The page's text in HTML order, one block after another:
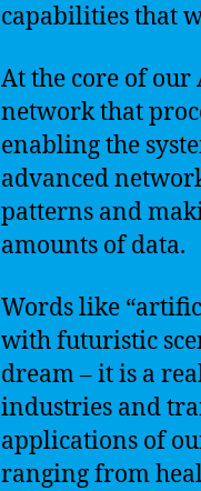
capabilities that
At the core of
network that
enabling the
advanced
patterns and
amounts of data.
Words like
with futuristic
dream – it is a
industries and
applications of
ranging from